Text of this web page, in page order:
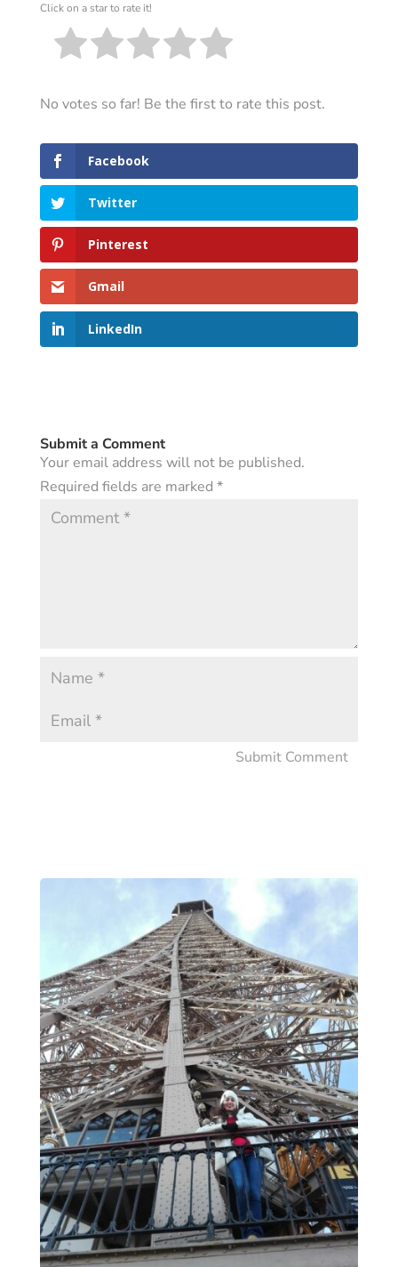
Click on a star to rate it!
No votes so far! Be the first to rate this post.
Facebook
Twitter
Pinterest
Gmail
LinkedIn
Submit a Comment
Your email address will not be published.
Required fields are marked *